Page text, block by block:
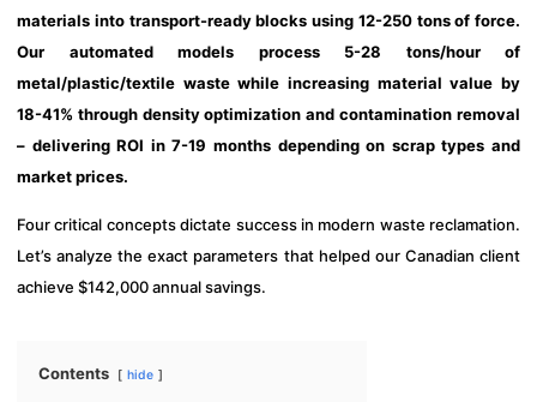
materials into transport-ready blocks using 12-250 tons of force.
Our automated models process 5-28 tons/hour of
metal/plastic/textile waste while increasing material value by
18-41% through density optimization and contamination removal
– delivering ROI in 7-19 months depending on scrap types and
market prices.
Four critical concepts dictate success in modern waste reclamation.
Let’s analyze the exact parameters that helped our Canadian client
achieve $142,000 annual savings.
Contents hide